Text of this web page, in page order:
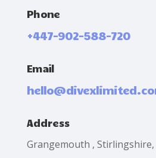
Phone
+447-902-588-720
Email
Address
Grangemouth ,